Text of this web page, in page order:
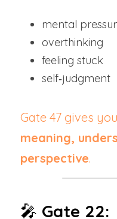
mental
overthinking
feeling stuck
self‑judgment
meaning,
perspective.
🎤 Gate 22: